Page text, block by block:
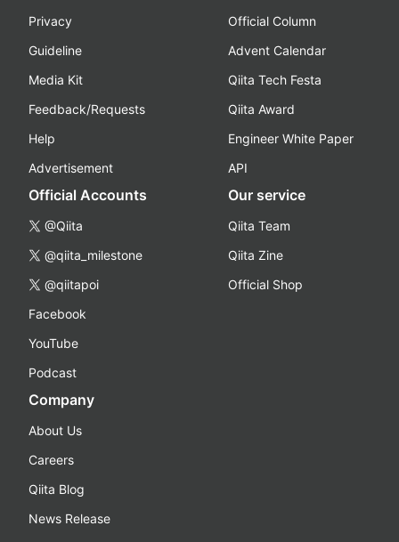
Privacy
Guideline
Media Kit
Feedback/Requests
Help
Advertisement
Official Column
Advent Calendar
Qiita Tech Festa
Qiita Award
Engineer White Paper
API
Official Accounts
@Qiita
@qiita_milestone
@qiitapoi
Facebook
YouTube
Podcast
Our service
Qiita Team
Qiita Zine
Official Shop
Company
About Us
Careers
Qiita Blog
News Release